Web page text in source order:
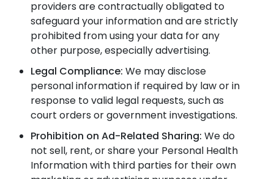
providers are contractually obligated to
safeguard your information and are strictly
prohibited from using your data for any
other purpose, especially advertising.
Legal Compliance: We may disclose
personal information if required by law or in
response to valid legal requests, such as
court orders or government investigations.
Prohibition on Ad-Related Sharing: We do
not sell, rent, or share your Personal Health
Information with third parties for their own